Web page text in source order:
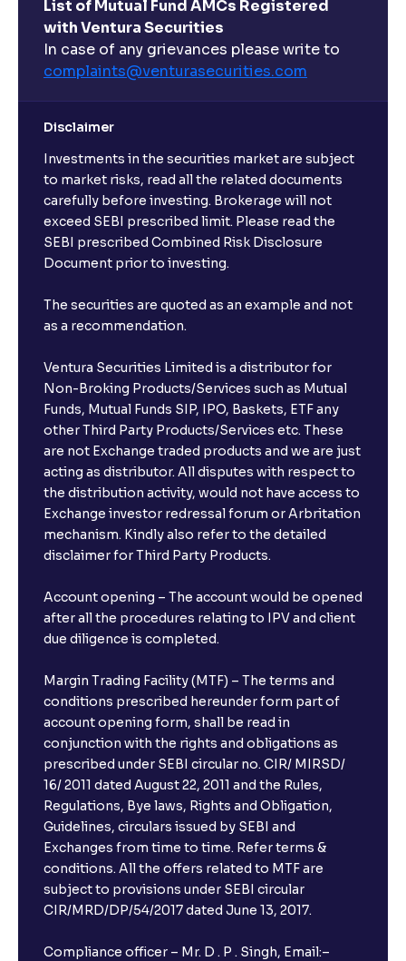
List of Mutual Fund AMCs Registered
with Ventura Securities
In case of any grievances please write to
complaints@venturasecurities.com
Disclaimer
Investments in the securities market are subject
to market risks, read all the related documents
carefully before investing. Brokerage will not
exceed SEBI prescribed limit. Please read the
SEBI prescribed Combined Risk Disclosure
Document prior to investing.
The securities are quoted as an example and not
as a recommendation.
Ventura Securities Limited is a distributor for
Non-Broking Products/Services such as Mutual
Funds, Mutual Funds SIP, IPO, Baskets, ETF any
other Third Party Products/Services etc. These
are not Exchange traded products and we are just
acting as distributor. All disputes with respect to
the distribution activity, would not have access to
Exchange investor redressal forum or Arbritation
mechanism. Kindly also refer to the detailed
disclaimer for Third Party Products.
Account opening – The account would be opened
after all the procedures relating to IPV and client
due diligence is completed.
Margin Trading Facility (MTF) – The terms and
conditions prescribed hereunder form part of
account opening form, shall be read in
conjunction with the rights and obligations as
prescribed under SEBI circular no. CIR/ MIRSD/
16/ 2011 dated August 22, 2011 and the Rules,
Regulations, Bye laws, Rights and Obligation,
Guidelines, circulars issued by SEBI and
Exchanges from time to time. Refer terms &
conditions. All the offers related to MTF are
subject to provisions under SEBI circular
CIR/MRD/DP/54/2017 dated June 13, 2017.
Compliance officer – Mr. D . P . Singh, Email:–